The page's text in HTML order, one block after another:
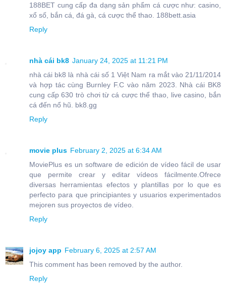
188BET cung cấp đa dạng sản phẩm cá cược như: casino,
xổ số, bắn cá, đá gà, cá cược thể thao. 188bett.asia
Reply
nhà cái bk8 January 24, 2025 at 11:21 PM
nhà cái bk8 là nhà cái số 1 Việt Nam ra mắt vào 21/11/2014
và hợp tác cùng Burnley F.C vào năm 2023. Nhà cái BK8
cung cấp 630 trò chơi từ cá cược thể thao, live casino, bắn
cá đến nổ hũ. bk8.gg
Reply
movie plus February 2, 2025 at 6:34 AM
MoviePlus es un software de edición de vídeo fácil de usar
que permite crear y editar vídeos fácilmente.Ofrece
diversas herramientas efectos y plantillas por lo que es
perfecto para que principiantes y usuarios experimentados
mejoren sus proyectos de vídeo.
Reply
jojoy app February 6, 2025 at 2:57 AM
This comment has been removed by the author.
Reply